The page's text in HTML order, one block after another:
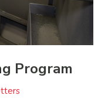
Program